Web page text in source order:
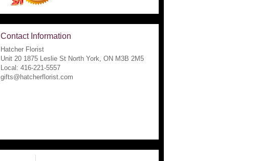
Contact Information
Hatcher Florist
Unit 20 1875 Leslie St North York, ON M3B 2M5
Local: 416-221-5557
gifts@hatcherflorist.com